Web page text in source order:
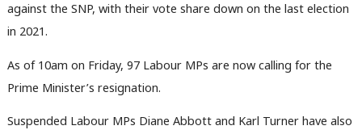
against the SNP, with their vote share down on the last election
in 2021.
As of 10am on Friday, 97 Labour MPs are now calling for the
Prime Minister’s resignation.
Suspended Labour MPs Diane Abbott and Karl Turner have also